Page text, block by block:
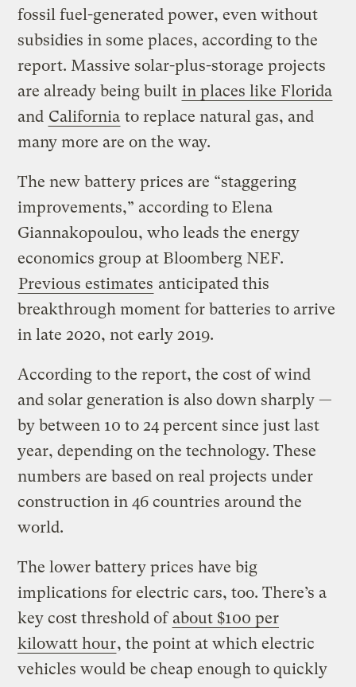
fossil fuel-generated power, even without
subsidies in some places, according to the
report. Massive solar-plus-storage projects
are already being built in places like Florida
and California to replace natural gas, and
many more are on the way.
The new battery prices are “staggering
improvements,” according to Elena
Giannakopoulou, who leads the energy
economics group at Bloomberg NEF.
Previous estimates anticipated this
breakthrough moment for batteries to arrive
in late 2020, not early 2019.
According to the report, the cost of wind
and solar generation is also down sharply —
by between 10 to 24 percent since just last
year, depending on the technology. These
numbers are based on real projects under
construction in 46 countries around the
world.
The lower battery prices have big
implications for electric cars, too. There’s a
key cost threshold of about $100 per
kilowatt hour, the point at which electric
vehicles would be cheap enough to quickly